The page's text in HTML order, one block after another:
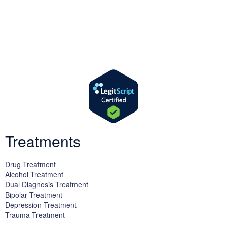
Treatments
Drug Treatment
Alcohol Treatment
Dual Diagnosis Treatment
Bipolar Treatment
Depression Treatment
Trauma Treatment